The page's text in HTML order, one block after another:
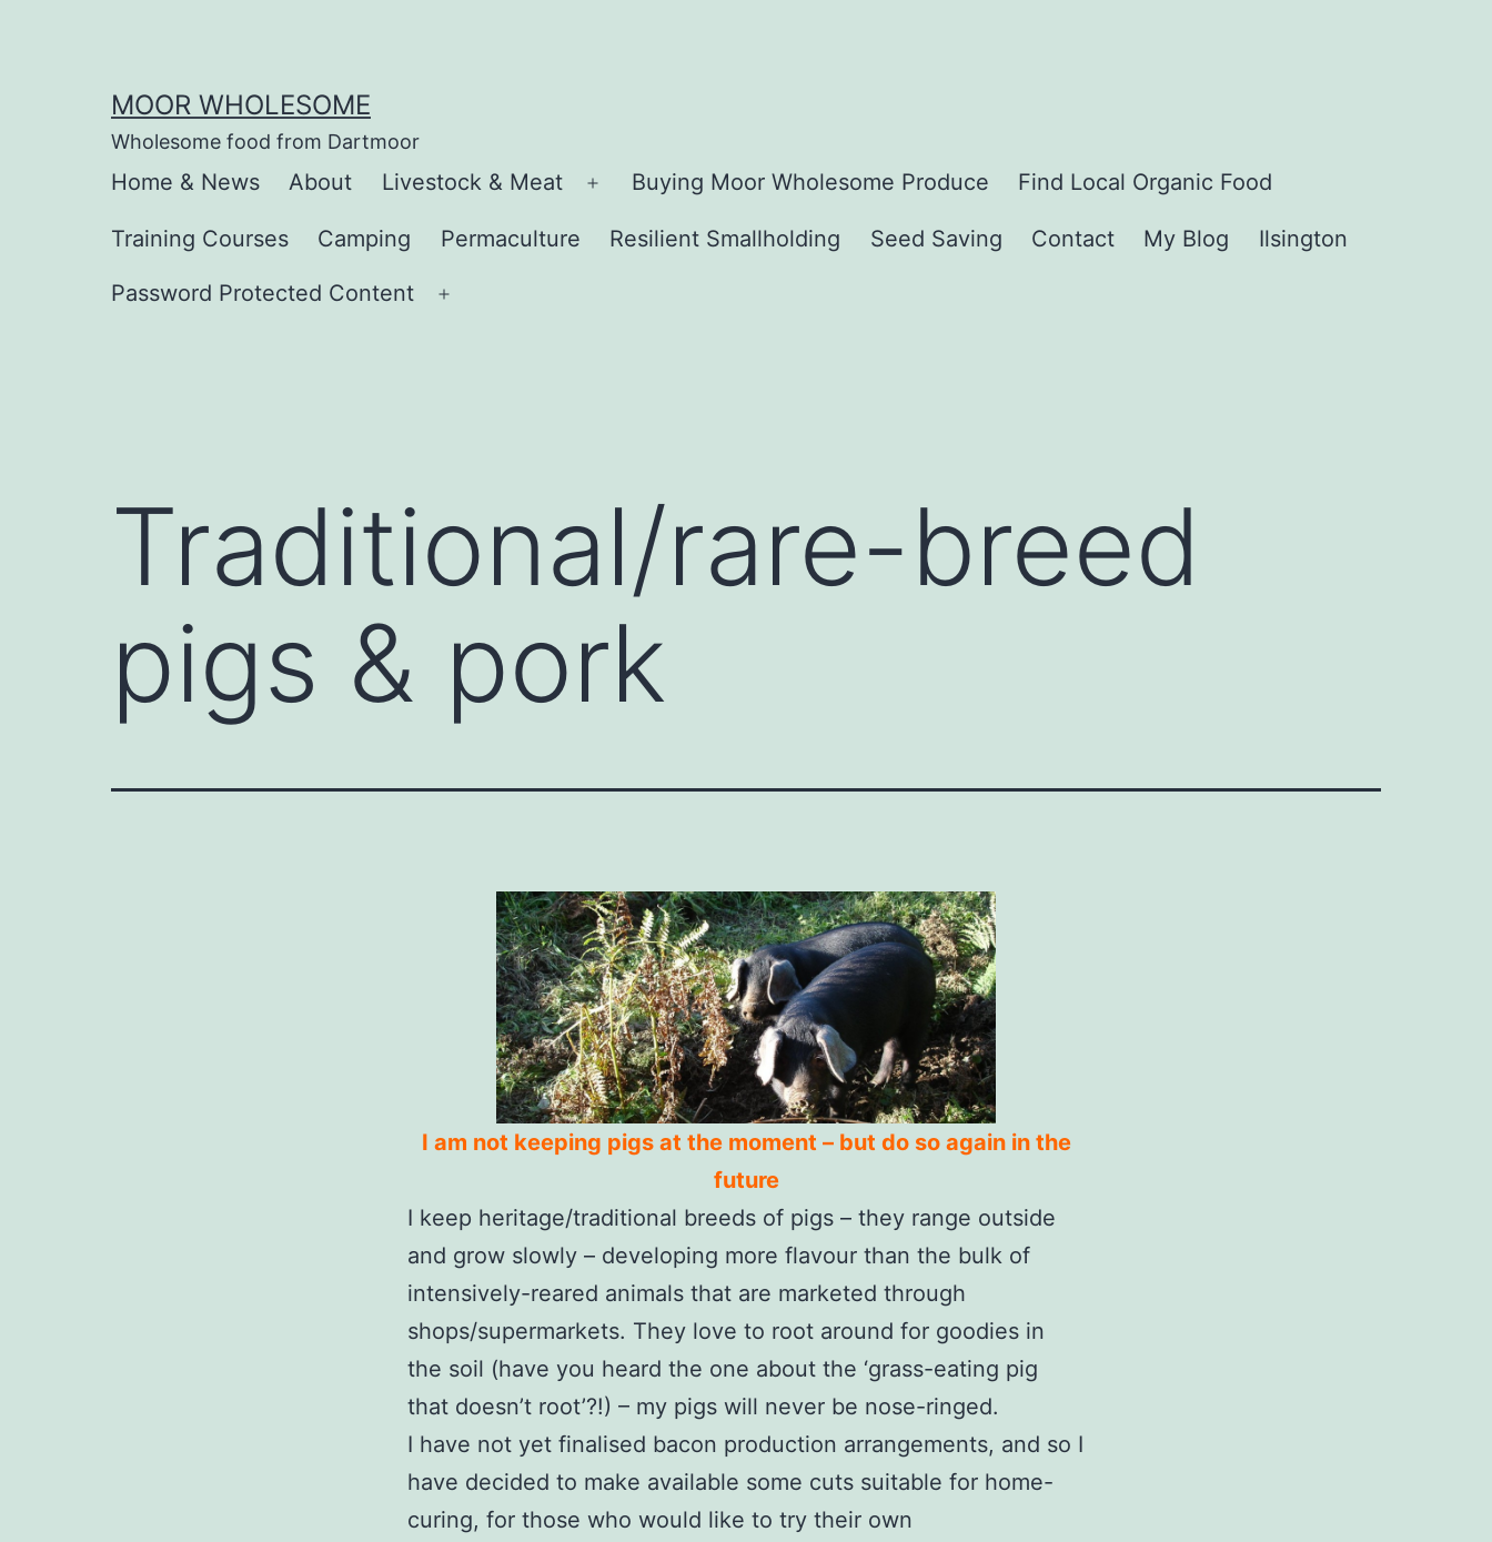
MOOR WHOLESOME
Wholesome food from Dartmoor
Home & News About Livestock & Meat
Open
menu
Buying Moor Wholesome Produce Find Local Organic Food
Training Courses Camping Permaculture Resilient Smallholding Seed Saving Contact My Blog Ilsington
Password Protected Content
Traditional/rare-breed
pigs & pork
I am not keeping pigs at the moment – but do so again in the
future
I keep heritage/traditional breeds of pigs – they range outside
and grow slowly – developing more flavour than the bulk of
intensively-reared animals that are marketed through
shops/supermarkets. They love to root around for goodies in
the soil (have you heard the one about the ‘grass-eating pig
that doesn’t root’?!) – my pigs will never be nose-ringed.
I have not yet finalised bacon production arrangements, and so I
have decided to make available some cuts suitable for home-
curing, for those who would like to try their own